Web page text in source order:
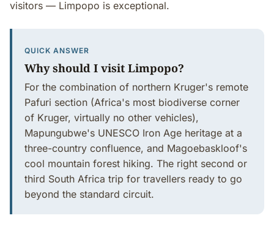
visitors — Limpopo is exceptional.
QUICK ANSWER
Why should I visit Limpopo?
For the combination of northern Kruger's remote
Pafuri section (Africa's most biodiverse corner
of Kruger, virtually no other vehicles),
Mapungubwe's UNESCO Iron Age heritage at a
three-country confluence, and Magoebaskloof's
cool mountain forest hiking. The right second or
third South Africa trip for travellers ready to go
beyond the standard circuit.